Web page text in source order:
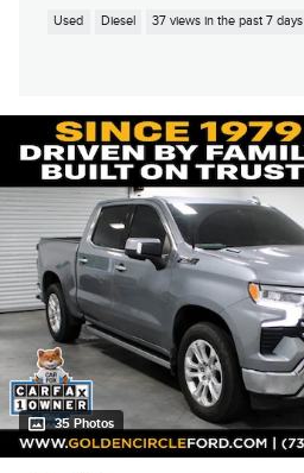
Used Diesel 37 views in the past 7 days
35 Photos